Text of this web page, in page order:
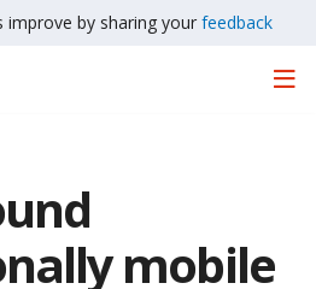
improve by sharing your feedback
mobile